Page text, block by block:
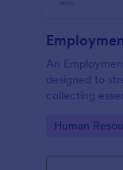
An
designed to
collecting
Go to
Human